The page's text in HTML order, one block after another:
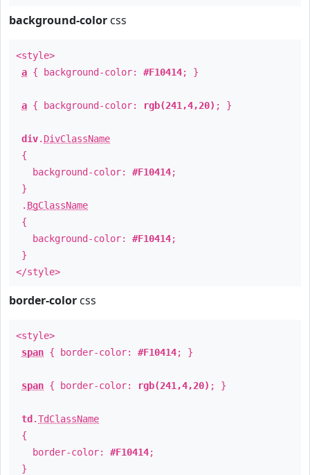
background-color css
<style>
a { background-color: #F10414; }
a { background-color: rgb(241,4,20) ; }
div. DivClassName
{
background-color: #F10414;
}
. BgClassName
{
background-color: #F10414;
}
</style>
border-color css
<style>
span { border-color: #F10414; }
span { border-color: rgb(241,4,20) ; }
td .TdClassName
{
border-color: #F10414;
}